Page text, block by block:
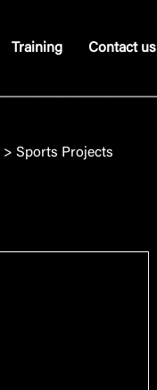
Training Contact us
> Sports Projects